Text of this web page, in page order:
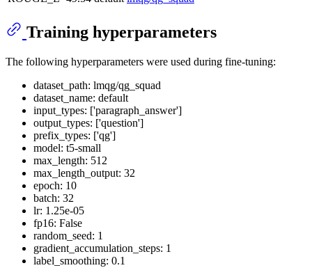
Training hyperparameters
The following hyperparameters were used during fine-tuning:
dataset_path: lmqg/qg_squad
dataset_name: default
input_types: ['paragraph_answer']
output_types: ['question']
prefix_types: ['qg']
model: t5-small
max_length: 512
max_length_output: 32
epoch: 10
batch: 32
lr: 1.25e-05
fp16: False
random_seed: 1
gradient_accumulation_steps: 1
label_smoothing: 0.1